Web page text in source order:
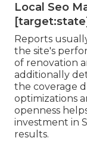
Local Seo
[target:state]
Reports
the site's
of renovation
additionally
the coverage
optimizations
openness
investment in
results.